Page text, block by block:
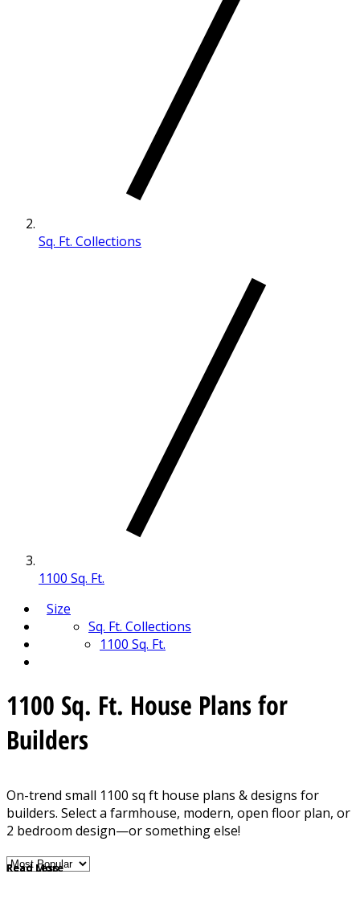
Sq. Ft. Collections
1100 Sq. Ft.
Size
Sq. Ft. Collections
1100 Sq. Ft.
1100 Sq. Ft. House Plans for
Builders
On-trend small 1100 sq ft house plans & designs for
builders. Select a farmhouse, modern, open floor plan, or
2 bedroom design—or something else!
Read More
Read Less